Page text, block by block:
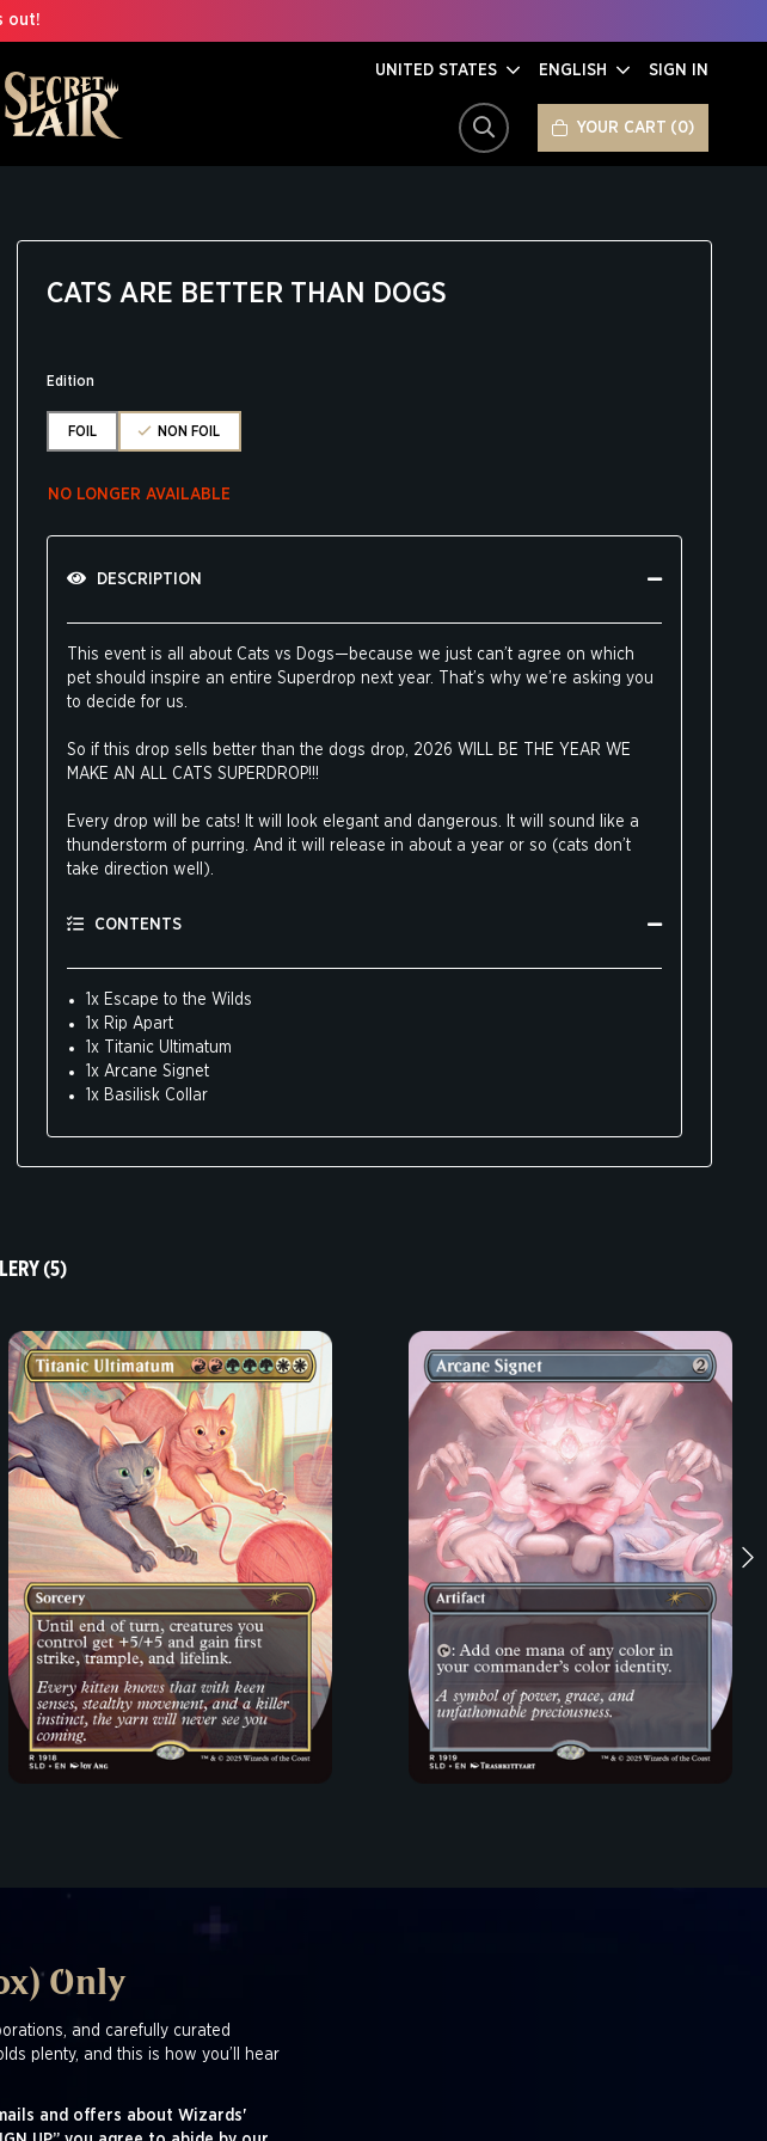
out!
UNITED STATES ENGLISH SIGN IN
SEARCH YOUR CART 0
CATS ARE BETTER THAN DOGS
Edition
FOIL NON FOIL
NO LONGER AVAILABLE
DESCRIPTION
This event is all about Cats vs Dogs—because we just can’t agree on which
pet should inspire an entire Superdrop next year. That’s why we’re asking you
to decide for us.
So if this drop sells better than the dogs drop, 2026 WILL BE THE YEAR WE
MAKE AN ALL CATS SUPERDROP!!!
Every drop will be cats! It will look elegant and dangerous. It will sound like a
thunderstorm of purring. And it will release in about a year or so (cats don’t
take direction well).
This drop features the same powerful cards as
favorite cards can bolster any deck, but buying this drop is also a vote for an
ALL CATS SUPERDROP.
If you’re still on the fence, some of our pro-feline employees had this to say
about cats:
Research suggests cats know what you’re saying but just don’t care. That’s
Knock stuff off your desk so you don’t have to.
Art by Joy Ang, Ashley Mackenzie, Andrea Sipl, Trashkittyart and Erica Williams
CONTENTS
1x Escape to the Wilds
1x Rip Apart
1x Titanic Ultimatum
1x Arcane Signet
1x Basilisk Collar
(5)
Only
and carefully curated
plenty, and this is how you’ll hear
and offers about Wizards'